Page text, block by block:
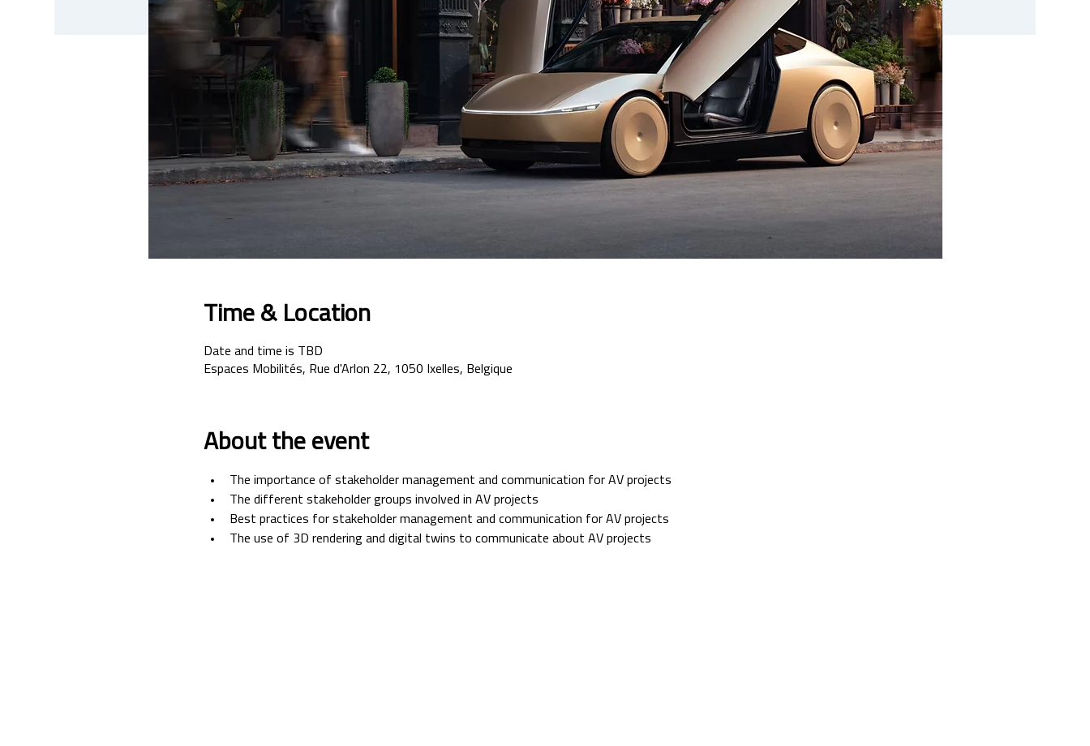
Time & Location
Date and time is TBD
Espaces Mobilités, Rue d'Arlon 22, 1050 Ixelles, Belgique
About the event
The importance of stakeholder management and communication for AV projects
The different stakeholder groups involved in AV projects
Best practices for stakeholder management and communication for AV projects
The use of 3D rendering and digital twins to communicate about AV projects